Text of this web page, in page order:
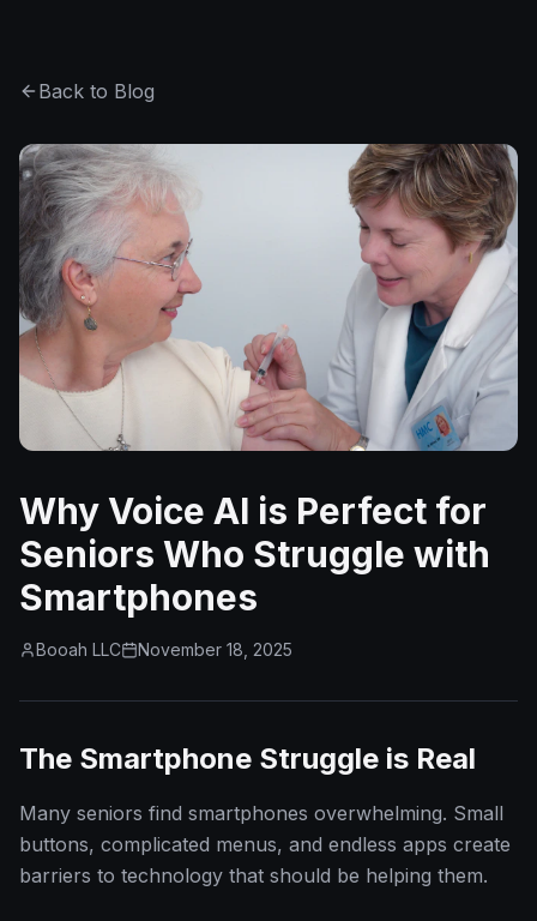
Back to Blog
Why Voice AI is Perfect for
Seniors Who Struggle with
Smartphones
Booah LLC November 18, 2025
The Smartphone Struggle is Real
Many seniors find smartphones overwhelming. Small
buttons, complicated menus, and endless apps create
barriers to technology that should be helping them.